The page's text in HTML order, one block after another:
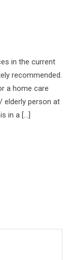
in the current
recommended.
a home care
elderly person at
in a […]